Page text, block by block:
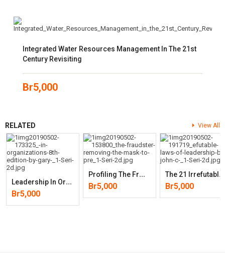
Integrated Water Resources Management In The 21st
Century Revisiting
Br5,000
RELATED View All
L
Eadership In Organizations (8th Edition)
Br5,000
P
Rofiling The Fraudster: Removing The Mask To Prevent And Detect Frau
Br5,000
THe 21 Irrefutable Laws Of Leadership: Follow Them And People Will
Br5,000